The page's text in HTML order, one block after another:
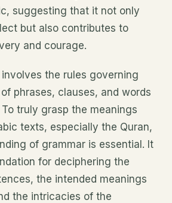
suggesting that it not only
but also contributes to
and courage.
the rules governing
phrases, clauses, and words
truly grasp the meanings
texts, especially the Quran,
of grammar is essential. It
for deciphering the
the intended meanings
the intricacies of the